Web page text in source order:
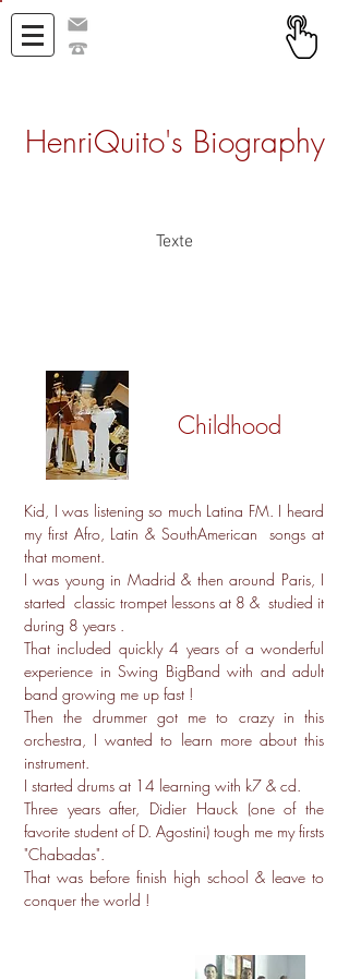
h@henriquito.com
HenriQuito's Biography
Texte
Childhood
Kid, I was listening so much Latina FM. I heard
my first Afro, Latin & SouthAmerican songs at
that moment.
I was young in Madrid & then around Paris, I
started classic trompet lessons at 8 & studied it
during 8 years .
That included quickly 4 years of a wonderful
experience in Swing BigBand with and adult
band growing me up fast !
Then the drummer got me to crazy in this
orchestra, I wanted to learn more about this
instrument.
I started drums at 14 learning with k7 & cd.
Three years after, Didier Hauck (one of the
favorite student of D. Agostini) tough me my firsts
"Chabadas".
That was before finish high school & leave to
conquer the world !